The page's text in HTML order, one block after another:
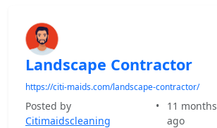
Landscape Contractor
https://citi-maids.com/landscape-contractor/
Posted by
Citimaidscleaning
•
11 months
ago